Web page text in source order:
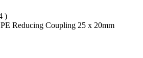
)
Reducing Coupling 25 x 20mm